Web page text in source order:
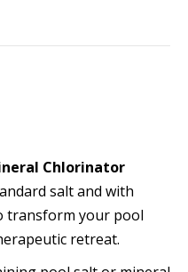
Chlorinator
salt and with
transform your pool
retreat.